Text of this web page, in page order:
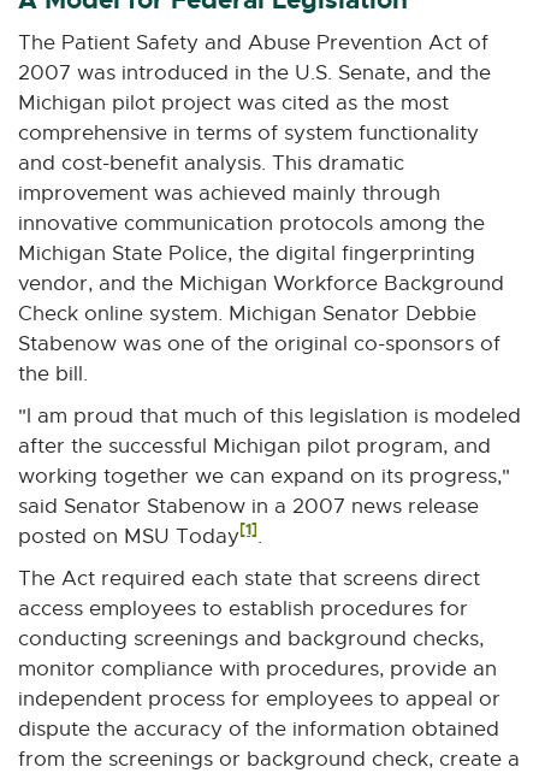
n
a
l
l
n
k
-
o
p
e
s
i
n
n
w
i
n
d
o
w
The Patient Safety and Abuse Prevention Act of
2007 was introduced in the U.S. Senate, and the
Michigan pilot project was cited as the most
comprehensive in terms of system functionality
and cost-benefit analysis. This dramatic
improvement was achieved mainly through
innovative communication protocols among the
Michigan State Police, the digital fingerprinting
vendor, and the Michigan Workforce Background
Check online system. Michigan Senator Debbie
Stabenow was one of the original co-sponsors of
the bill.
"I am proud that much of this legislation is modeled
after the successful Michigan pilot program, and
working together we can expand on its progress,"
said Senator Stabenow in a 2007 news release
posted on MSU Today[1].
The Act required each state that screens direct
access employees to establish procedures for
conducting screenings and background checks,
monitor compliance with procedures, provide an
independent process for employees to appeal or
dispute the accuracy of the information obtained
from the screenings or background check, create a